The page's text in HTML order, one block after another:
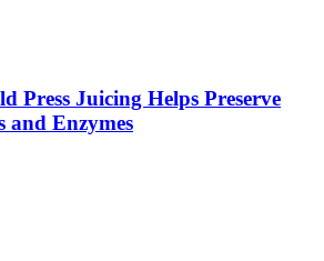
Press Juicing Helps Preserve
and Enzymes